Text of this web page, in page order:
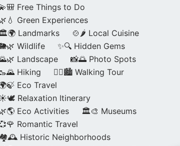
Free Things to Do
Green Experiences
Landmarks
🍲🌶️ Local Cuisine
Wildlife
✨🔍 Hidden Gems
Landscape
📸🌅 Photo Spots
🥾🌄 Hiking
🚶‍♀️🏙️ Walking Tour
Eco Travel
Relaxation Itinerary
Eco Activities
🏛️🎨 Museums
Romantic Travel
🏘️🕰️ Historic Neighborhoods